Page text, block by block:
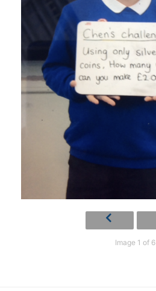
Image 1 of 6